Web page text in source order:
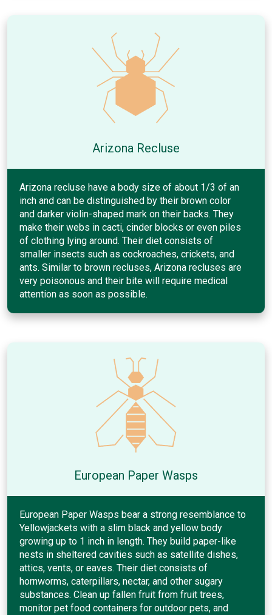
Arizona Recluse
Arizona recluse have a body size of about 1/3 of an
inch and can be distinguished by their brown color
and darker violin-shaped mark on their backs. They
make their webs in cacti, cinder blocks or even piles
of clothing lying around. Their diet consists of
smaller insects such as cockroaches, crickets, and
ants. Similar to brown recluses, Arizona recluses are
very poisonous and their bite will require medical
attention as soon as possible.
European Paper Wasps
European Paper Wasps bear a strong resemblance to
Yellowjackets with a slim black and yellow body
growing up to 1 inch in length. They build paper-like
nests in sheltered cavities such as satellite dishes,
attics, vents, or eaves. Their diet consists of
hornworms, caterpillars, nectar, and other sugary
substances. Clean up fallen fruit from fruit trees,
monitor pet food containers for outdoor pets, and